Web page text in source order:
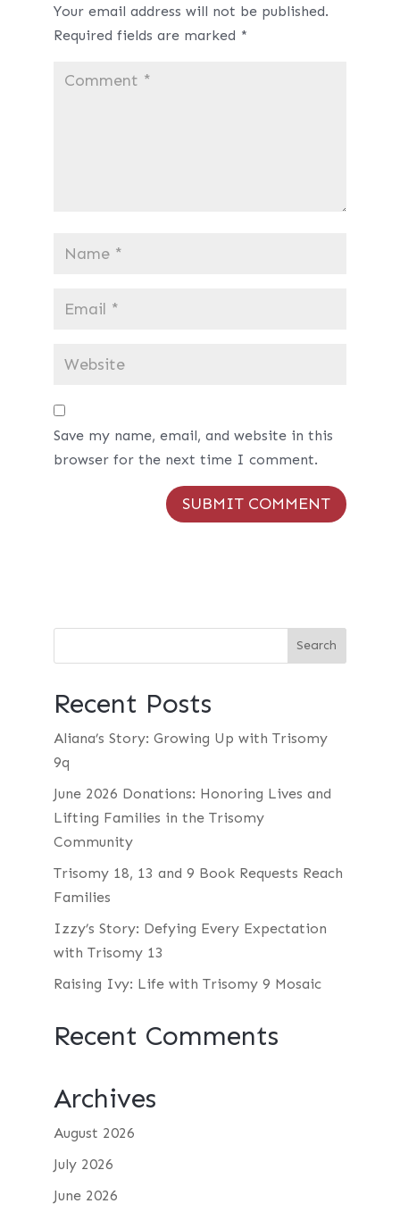
Your email address will not be published.
Required fields are marked *
Save my name, email, and website in this
browser for the next time I comment.
Recent Posts
Aliana’s Story: Growing Up with Trisomy
9q
June 2026 Donations: Honoring Lives and
Lifting Families in the Trisomy
Community
Trisomy 18, 13 and 9 Book Requests Reach
Families
Izzy’s Story: Defying Every Expectation
with Trisomy 13
Raising Ivy: Life with Trisomy 9 Mosaic
Recent Comments
Archives
August 2026
July 2026
June 2026